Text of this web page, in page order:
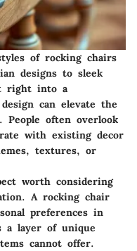
of rocking chairs
designs to sleek
right into a
can elevate the
People often overlook
with existing decor
textures, or
worth considering
A rocking chair
preferences in
a layer of unique
cannot offer.